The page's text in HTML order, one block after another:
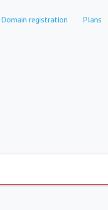
Domain registration Plans